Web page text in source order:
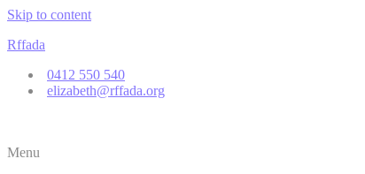
Skip to content
Rffada
0412 550 540
elizabeth@rffada.org
Menu